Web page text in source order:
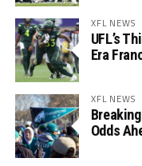
XFL NEWS
UFL’s
Era
XFL NEWS
Odds